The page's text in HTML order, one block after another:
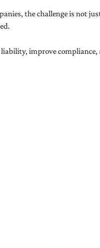
the challenge is not
improve